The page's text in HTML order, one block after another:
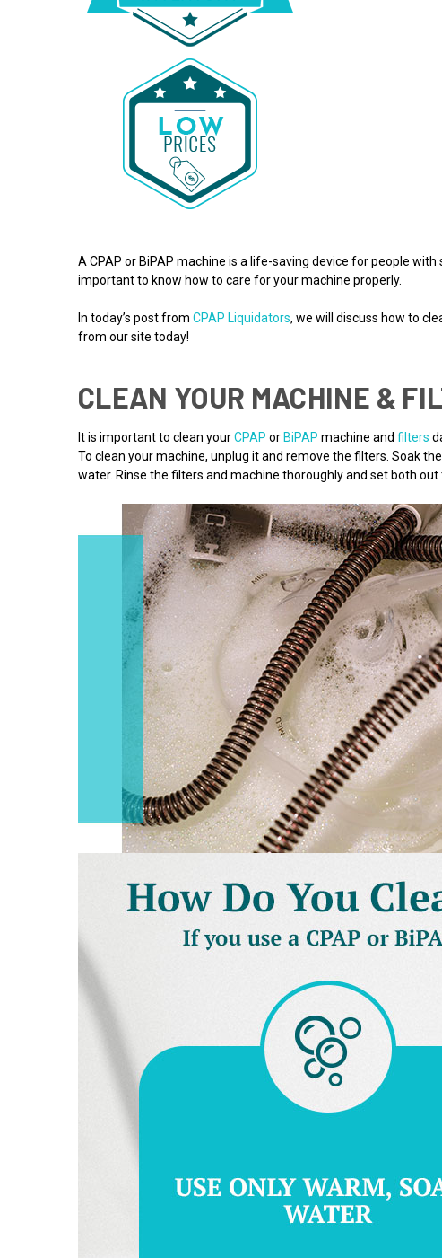
A CPAP or BiPAP machine is a life-saving device for people
important to know how to care for your machine properly.
In today’s post from CPAP Liquidators, we will discuss how to
from our site today!
CLEAN YOUR MACHINE &
It is important to clean yourCPAP or BiPAP machine and filters
To clean your machine, unplug it and remove the filters. Soak
water. Rinse the filters and machine thoroughly and set both out